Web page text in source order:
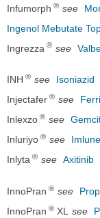
Infumorph ® see
Ingenol Mebutate
Ingrezza ® see
INH ® see
Isoniazid
Injectafer ® see
Inlexzo ® see
Inluriyo ® see
Inlyta ® see Axitinib
InnoPran ® see
InnoPran ® XL see